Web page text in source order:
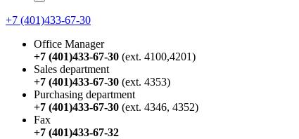
+7 (401)433-67-30
Office Manager
+7 (401)433-67-30 (ext. 4100,4201)
Sales department
+7 (401)433-67-30 (ext. 4353)
Purchasing department
+7 (401)433-67-30 (ext. 4346, 4352)
Fax
+7 (401)433-67-32